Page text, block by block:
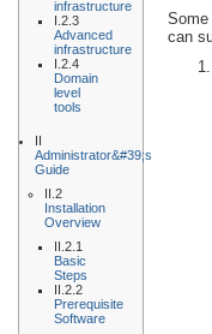
infrastructure
I.2.3
Advanced
infrastructure
I.2.4
Domain
level
tools
II
Administrator&#39;s
Guide
II.2
Installation
Overview
II.2.1
Basic
Steps
II.2.2
Prerequisite
Software
can